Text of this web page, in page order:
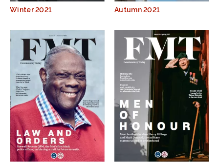
Winter 2021 Autumn 2021